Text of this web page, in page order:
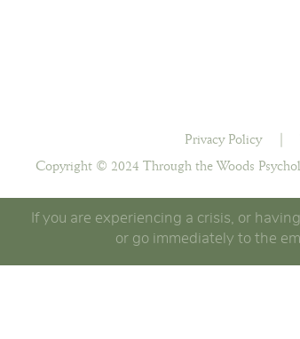
Privacy Policy
Copyright © 2024 Through the Woods
|
If you are experiencing a crisis, or
or go immediately to the